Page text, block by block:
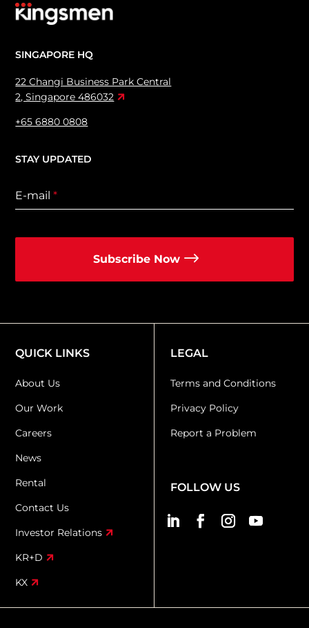
SINGAPORE HQ
22 Changi Business Park Central
2, Singapore 486032
+65 6880 0808
STAY UPDATED
E-mail*
Subscribe Now
QUICK LINKS
About Us
Our Work
Careers
News
Rental
Contact Us
Investor Relations
KR+D
KX
LEGAL
Terms and Conditions
Privacy Policy
Report a Problem
FOLLOW US